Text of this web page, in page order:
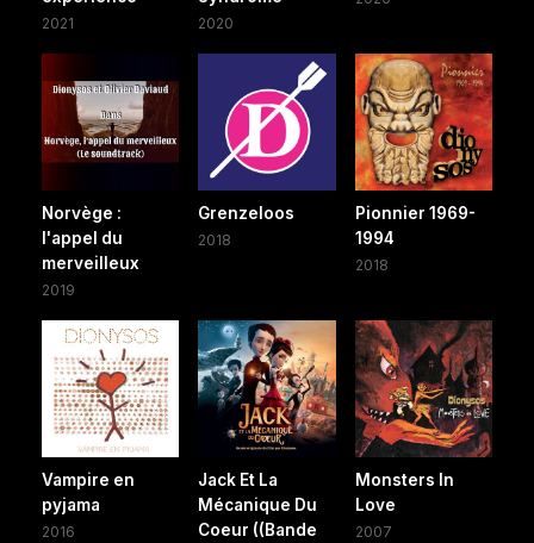
2021 2020
Norvège :
l'appel du
merveilleux
2019
Grenzeloos
2018
Pionnier 1969-
1994
2018
Vampire en
pyjama
2016
Jack Et La
Mécanique Du
Coeur ((Bande
Monsters In
Love
2007